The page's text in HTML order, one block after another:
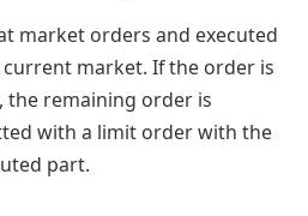
market orders and executed
market. If the order is
the remaining order is
with a limit order with the
part.